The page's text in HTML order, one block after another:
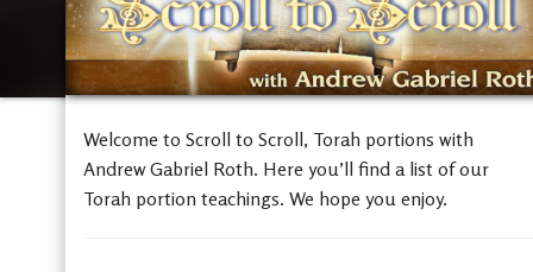
Welcome to Scroll to Scroll, Torah portions with
Andrew Gabriel Roth. Here you’ll find a list of our
Torah portion teachings. We hope you enjoy.